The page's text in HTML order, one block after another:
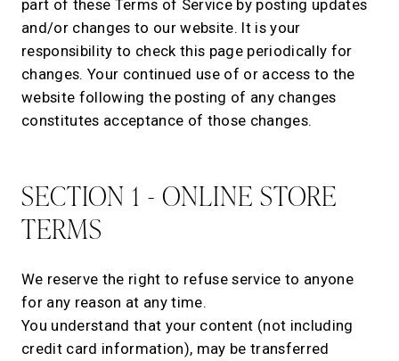
part of these Terms of Service by posting updates
and/or changes to our website. It is your
responsibility to check this page periodically for
changes. Your continued use of or access to the
website following the posting of any changes
constitutes acceptance of those changes.
SECTION 1 - ONLINE STORE
TERMS
We reserve the right to refuse service to anyone
for any reason at any time.
You understand that your content (not including
credit card information), may be transferred